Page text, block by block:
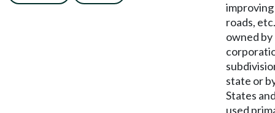
roads,
owned by
state or
States
used